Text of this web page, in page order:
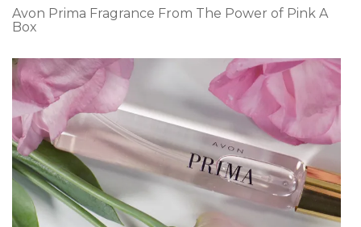
Avon Prima Fragrance From The Power of Pink A
Box